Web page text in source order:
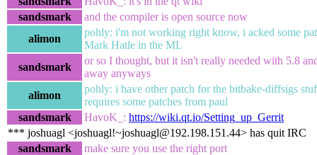
sandsmark
and the compiler is open source now
alimon
pohly: i'm not working right know, i acked some
Mark Hatle in the ML
sandsmark
or so I thought, but it isn't really needed with 5.8
away anyways
alimon
pohly: i have other patch for the bitbake-diffsigs
requires some patches from paul
sandsmark
HavoK_: https://wiki.qt.io/Setting_up_Gerrit
*** joshuagl <joshuagl!~joshuagl@192.198.151.44> has quit IRC
sandsmark
make sure you use the right port